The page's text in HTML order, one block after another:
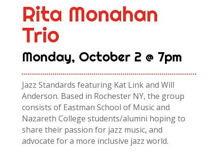
Rita Monahan
Trio
Monday, October 2 @ 7pm
Jazz Standards featuring Kat Link and Will
Anderson. Based in Rochester NY, the group
consists of Eastman School of Music and
Nazareth College students/alumni hoping to
share their passion for jazz music, and
advocate for a more inclusive jazz world.